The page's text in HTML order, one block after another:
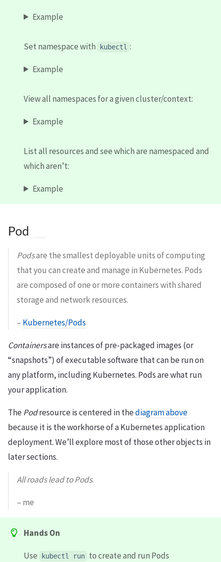
Example
Set namespace with kubectl :
Example
View all namespaces for a given cluster/context:
Example
List all resources and see which are namespaced and
which aren’t:
Example
Pod
Podsare the smallest deployable units of computing
that you can create and manage in Kubernetes. Pods
are composed of one or more containers with shared
storage and network resources.
– Kubernetes/Pods
Containersare instances of pre-packaged images (or
“snapshots”) of executable software that can be run on
any platform, including Kubernetes. Pods are what run
your application.
ThePodresource is centered in thediagram above
because it is the workhorse of a Kubernetes application
deployment. We’ll explore most of those other objects in
later sections.
All roads lead to Pods.
– me
Hands On
Use kubectl run to create and run Pods